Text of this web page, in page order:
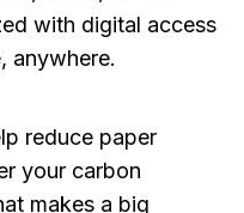
with digital access
anywhere.
reduce paper
your carbon
makes a big